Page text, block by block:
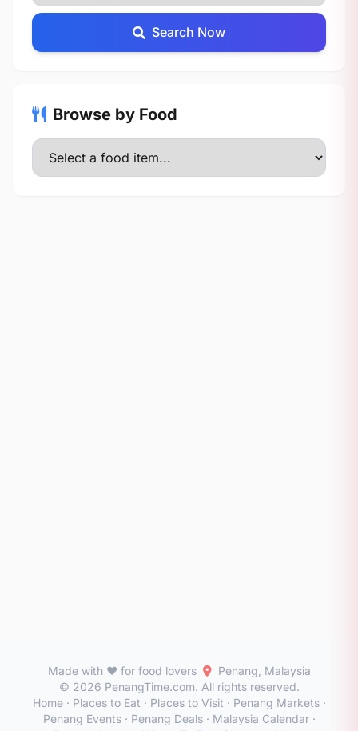
Search Now
Browse by Food
Made with ❤️ for food lovers
Penang, Malaysia
© 2026 PenangTime.com. All rights reserved.
Home· Places to Eat · Places to Visit · Penang Markets·
Penang Events· Penang Deals· Malaysia Calendar·